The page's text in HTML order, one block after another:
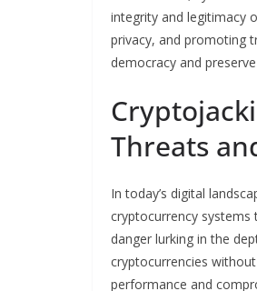
integrity and legitimacy
privacy, and promoting
democracy and
Threats
In today’s digital
cryptocurrency
danger lurking in the
cryptocurrencies
performance and